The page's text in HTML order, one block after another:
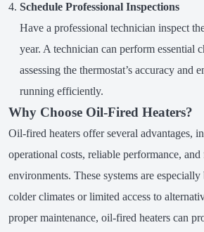
Schedule Professional Inspections
Have a professional technician inspect
year. A technician can perform essential
assessing the thermostat’s accuracy and
running efficiently.
Why Choose Oil-Fired Heaters?
Oil-fired heaters offer several advantages,
operational costs, reliable performance,
environments. These systems are
colder climates or limited access to
proper maintenance, oil-fired heaters can